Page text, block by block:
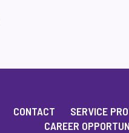
CONTACT SERVICE
CAREER